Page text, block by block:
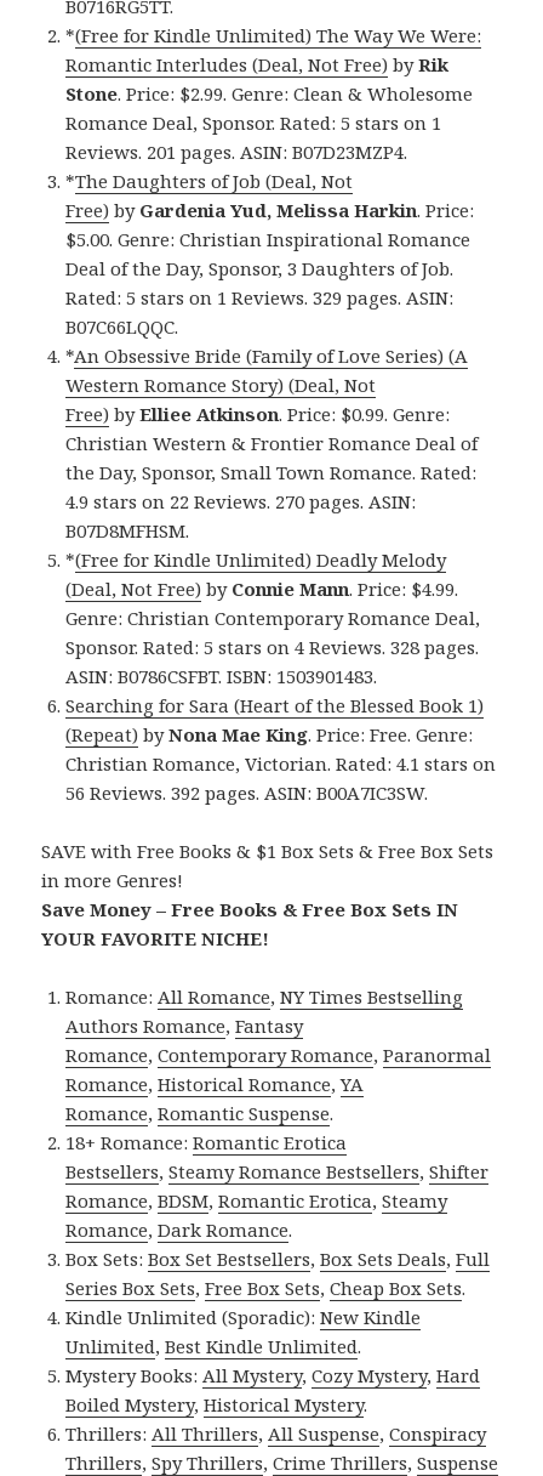
B0716RG5TT.
*(Free for Kindle Unlimited) The Way We Were:
Romantic Interludes (Deal, Not Free) byRik
Stone. Price: $2.99. Genre: Clean & Wholesome
Romance Deal, Sponsor. Rated: 5 stars on 1
Reviews. 201 pages. ASIN: B07D23MZP4.
*The Daughters of Job (Deal, Not
Free) by Gardenia Yud, Melissa Harkin. Price:
$5.00. Genre: Christian Inspirational Romance
Deal of the Day, Sponsor, 3 Daughters of Job.
Rated: 5 stars on 1 Reviews. 329 pages. ASIN:
B07C66LQQC.
*An Obsessive Bride (Family of Love Series) (A
Western Romance Story) (Deal, Not
Free) byElliee Atkinson. Price: $0.99. Genre:
Christian Western & Frontier Romance Deal of
the Day, Sponsor, Small Town Romance. Rated:
4.9 stars on 22 Reviews. 270 pages. ASIN:
B07D8MFHSM.
*(Free for Kindle Unlimited) Deadly Melody
(Deal, Not Free) by Connie Mann. Price: $4.99.
Genre: Christian Contemporary Romance Deal,
Sponsor. Rated: 5 stars on 4 Reviews. 328 pages.
ASIN: B0786CSFBT. ISBN: 1503901483.
Searching for Sara (Heart of the Blessed Book 1)
(Repeat) byNona Mae King. Price: Free. Genre:
Christian Romance, Victorian. Rated: 4.1 stars on
56 Reviews. 392 pages. ASIN: B00A7IC3SW.
SAVE with Free Books & $1 Box Sets & Free Box Sets
in more Genres!
Save Money – Free Books & Free Box Sets IN
YOUR FAVORITE NICHE!
Romance: All Romance,NY Times Bestselling
Authors Romance,Fantasy
Romance,Contemporary Romance,Paranormal
Romance,Historical Romance,YA
Romance,Romantic Suspense.
18+ Romance:Romantic Erotica
Bestsellers,Steamy Romance Bestsellers,Shifter
Romance,BDSM,Romantic Erotica,Steamy
Romance,Dark Romance.
Box Sets:Box Set Bestsellers,Box Sets Deals,Full
Series Box Sets,Free Box Sets,Cheap Box Sets.
Kindle Unlimited (Sporadic):New Kindle
Unlimited,Best Kindle Unlimited.
Mystery Books: All Mystery,Cozy Mystery,Hard
Boiled Mystery,Historical Mystery.
Thrillers: All Thrillers, All Suspense,Conspiracy
Thrillers,Spy Thrillers,Crime Thrillers,Suspense